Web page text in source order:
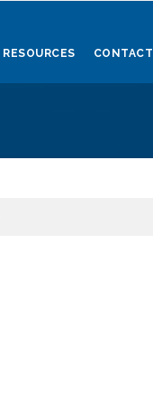
RESOURCES CONTACT